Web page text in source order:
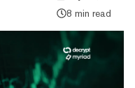
8 min read